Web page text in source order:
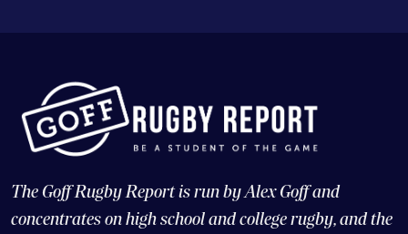
The Goff Rugby Report is run by Alex Goff and
concentrates on high school and college rugby, and the